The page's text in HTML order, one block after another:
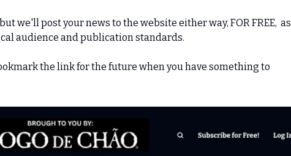
we'll post your news to the website either way, FOR FREE,  as
audience and publication standards.
the link for the future when you have something to